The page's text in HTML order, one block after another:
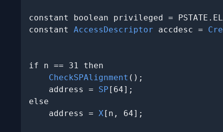
constant boolean privileged =
constant AccessDescriptor accdesc =
if n == 31 then
CheckSPAlignment ();
    address =
SP [64];
else
    address =
X[n, 64];